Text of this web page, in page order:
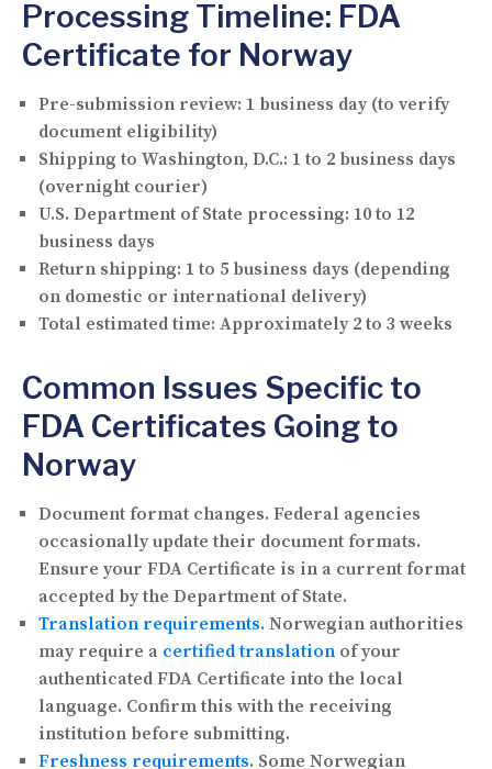
Processing Timeline: FDA
Certificate for Norway
Pre-submission review: 1 business day (to verify
document eligibility)
Shipping to Washington, D.C.: 1 to 2 business days
(overnight courier)
U.S. Department of State processing: 10 to 12
business days
Return shipping: 1 to 5 business days (depending
on domestic or international delivery)
Total estimated time: Approximately 2 to 3 weeks
Common Issues Specific to
FDA Certificates Going to
Norway
Document format changes. Federal agencies
occasionally update their document formats.
Ensure your FDA Certificate is in a current format
accepted by the Department of State.
Translation requirements. Norwegian authorities
may require a certified translation of your
authenticated FDA Certificate into the local
language. Confirm this with the receiving
institution before submitting.
Freshness requirements. Some Norwegian